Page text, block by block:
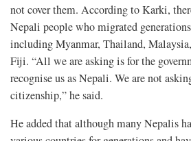
not cover them. According to Karki,
Nepali people who migrated
including Myanmar, Thailand,
Fiji. “All we are asking is for the
recognise us as Nepali. We are not
citizenship,” he said.
He added that although many Nepalis